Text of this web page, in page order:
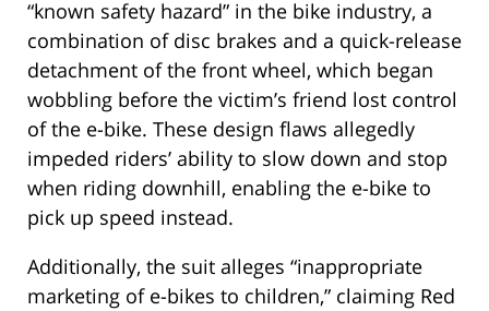
“known safety hazard” in the bike industry, a
combination of disc brakes and a quick-release
detachment of the front wheel, which began
wobbling before the victim’s friend lost control
of the e-bike. These design flaws allegedly
impeded riders’ ability to slow down and stop
when riding downhill, enabling the e-bike to
pick up speed instead.
Additionally, the suit alleges “inappropriate
marketing of e-bikes to children,” claiming Red